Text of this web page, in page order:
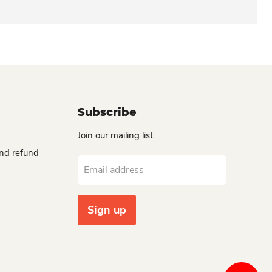
refund
Subscribe
Join our mailing list.
Email address
Sign up